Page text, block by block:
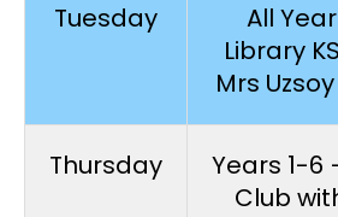
Tuesday
All
Library
Mrs
Thursday
Years 1-6
Club